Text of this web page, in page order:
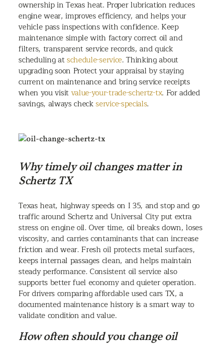
ownership in Texas heat. Proper lubrication reduces
engine wear, improves efficiency, and helps your
vehicle pass inspections with confidence. Keep
maintenance simple with factory correct oil and
filters, transparent service records, and quick
scheduling atschedule-service. Thinking about
upgrading soon Protect your appraisal by staying
current on maintenance and bring service receipts
when you visitvalue-your-trade-schertz-tx. For added
savings, always checkservice-specials.
Why timely oil changes matter in
Schertz TX
Texas heat, highway speeds on I 35, and stop and go
traffic around Schertz and Universal City put extra
stress on engine oil. Over time, oil breaks down, loses
viscosity, and carries contaminants that can increase
friction and wear. Fresh oil protects metal surfaces,
keeps internal passages clean, and helps maintain
steady performance. Consistent oil service also
supports better fuel economy and quieter operation.
For drivers comparing affordable used cars TX, a
documented maintenance history is a smart way to
validate condition and value.
How often should you change oil